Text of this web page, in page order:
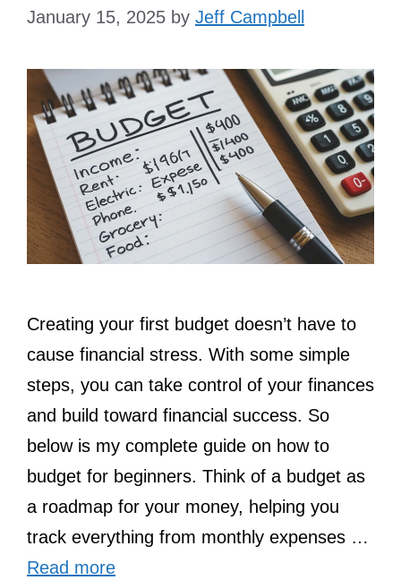
January 15, 2025 by Jeff Campbell
Creating your first budget doesn’t have to
cause financial stress. With some simple
steps, you can take control of your finances
and build toward financial success. So
below is my complete guide on how to
budget for beginners. Think of a budget as
a roadmap for your money, helping you
track everything from monthly expenses …
Read more